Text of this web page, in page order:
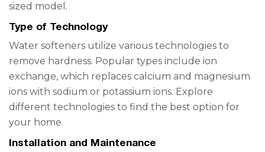
sized model.
Type of Technology
Water softeners utilize various technologies to
remove hardness. Popular types include ion
exchange, which replaces calcium and magnesium
ions with sodium or potassium ions. Explore
different technologies to find the best option for
your home.
Installation and Maintenance